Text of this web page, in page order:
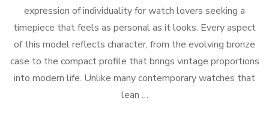
expression of individuality for watch lovers seeking a
timepiece that feels as personal as it looks. Every aspect
of this model reflects character, from the evolving bronze
case to the compact profile that brings vintage proportions
into modern life. Unlike many contemporary watches that
lean …